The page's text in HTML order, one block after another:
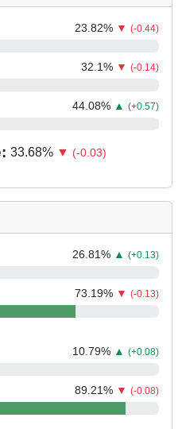
23.82% ▼ (-0.44)
32.1% ▼ (-0.14)
44.08% ▲ (+0.57)
33.68% ▼ (-0.03)
26.81% ▲ (+0.13)
73.19% ▼ (-0.13)
10.79% ▲ (+0.08)
89.21% ▼ (-0.08)